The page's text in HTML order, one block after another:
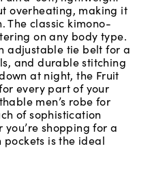
overheating, making it
The classic kimono-
on any body type.
adjustable tie belt for a
and durable stitching
at night, the Fruit
every part of your
men’s robe for
of sophistication
shopping for a
is the ideal